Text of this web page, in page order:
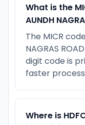
What is the
AUNDH
The MICR
NAGRAS
digit code is
faster
Where is